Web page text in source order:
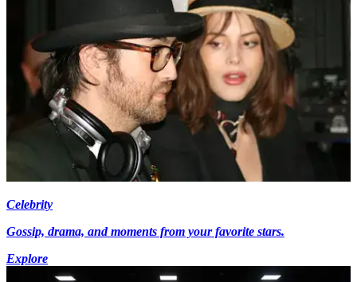
Celebrity
Gossip, drama, and moments from your favorite stars.
Explore